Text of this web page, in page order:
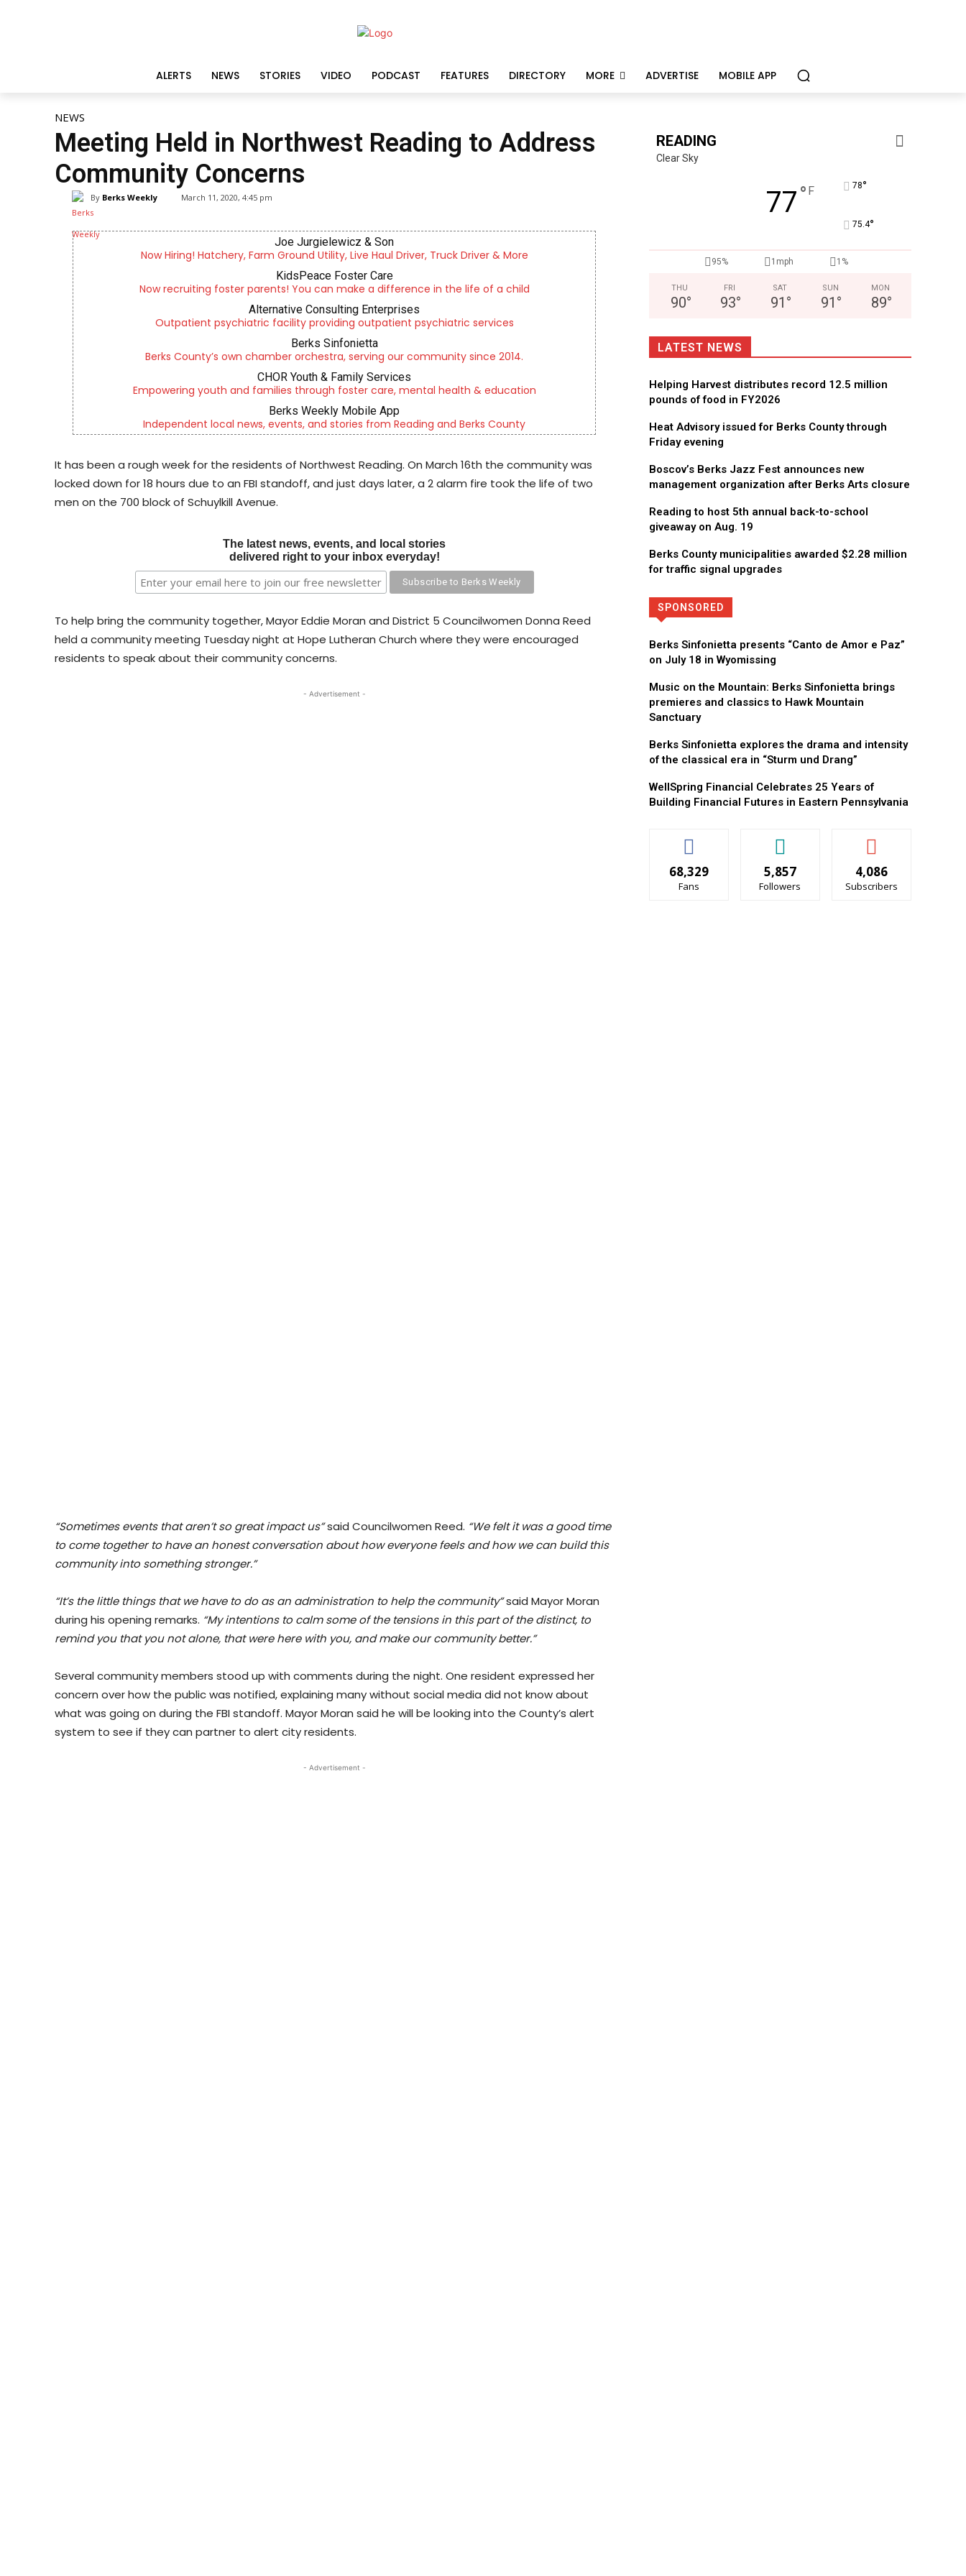
ALERTS NEWS STORIES VIDEO PODCAST FEATURES DIRECTORY MORE ADVERTISE MOBILE APP
NEWS
Meeting Held in Northwest Reading to Address
Community Concerns
By Berks Weekly March 11, 2020, 4:45 pm
Joe Jurgielewicz & Son
Now Hiring! Hatchery, Farm Ground Utility, Live Haul Driver, Truck Driver & More
KidsPeace Foster Care
Now recruiting foster parents! You can make a difference in the life of a child
Alternative Consulting Enterprises
Outpatient psychiatric facility providing outpatient psychiatric services
Berks Sinfonietta
Berks County’s own chamber orchestra, serving our community since 2014.
CHOR Youth & Family Services
Empowering youth and families through foster care, mental health & education
Berks Weekly Mobile App
Independent local news, events, and stories from Reading and Berks County
It has been a rough week for the residents of Northwest Reading. On March 16th the community was
locked down for 18 hours due to an FBI standoff, and just days later, a 2 alarm fire took the life of two
men on the 700 block of Schuylkill Avenue.
The latest news, events, and local stories
delivered right to your inbox everyday!
To help bring the community together, Mayor Eddie Moran and District 5 Councilwomen Donna Reed
held a community meeting Tuesday night at Hope Lutheran Church where they were encouraged
residents to speak about their community concerns.
- Advertisement -
“Sometimes events that aren’t so great impact us”said Councilwomen Reed. “We felt it was a good time
to come together to have an honest conversation about how everyone feels and how we can build this
community into something stronger.”
“It’s the little things that we have to do as an administration to help the community”said Mayor Moran
during his opening remarks. “My intentions to calm some of the tensions in this part of the distinct, to
remind you that you not alone, that were here with you, and make our community better.”
Several community members stood up with comments during the night. One resident expressed her
concern over how the public was notified, explaining many without social media did not know about
what was going on during the FBI standoff. Mayor Moran said he will be looking into the County’s alert
system to see if they can partner to alert city residents.
- Advertisement -
READING
Clear Sky
77° F 78°
75.4°
95% 1mph 1%
THU
90°
FRI
93°
SAT
91 °
SUN
91 °
MON
89°
LATEST NEWS
Helping Harvest distributes record 12.5 million
pounds of food in FY2026
Heat Advisory issued for Berks County through
Friday evening
Boscov’s Berks Jazz Fest announces new
management organization after Berks Arts closure
Reading to host 5th annual back-to-school
giveaway on Aug. 19
Berks County municipalities awarded $2.28 million
for traffic signal upgrades
SPONSORED
Berks Sinfonietta presents “Canto de Amor e Paz”
on July 18 in Wyomissing
Music on the Mountain: Berks Sinfonietta brings
premieres and classics to Hawk Mountain
Sanctuary
Berks Sinfonietta explores the drama and intensity
of the classical era in “Sturm und Drang”
WellSpring Financial Celebrates 25 Years of
Building Financial Futures in Eastern Pennsylvania
68,329
Fans
5,857
Followers
4,086
Subscribers